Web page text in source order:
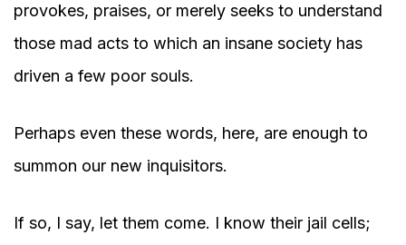
provokes, praises, or merely seeks to understand
those mad acts to which an insane society has
driven a few poor souls.
Perhaps even these words, here, are enough to
summon our new inquisitors.
If so, I say, let them come. I know their jail cells;